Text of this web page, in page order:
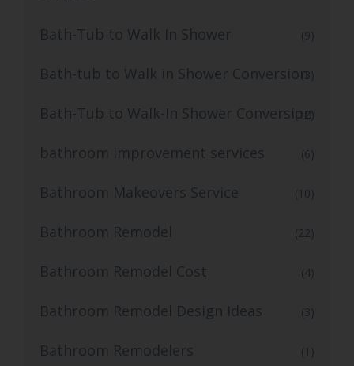
Bath-Tub to Walk In Shower (9)
Bath-tub to Walk in Shower Conversion(3)
Bath-Tub to Walk-In Shower Conversion
(12)
bathroom improvement services (6)
Bathroom Makeovers Service (10)
Bathroom Remodel (22)
Bathroom Remodel Cost (4)
Bathroom Remodel Design Ideas (3)
Bathroom Remodelers (1)